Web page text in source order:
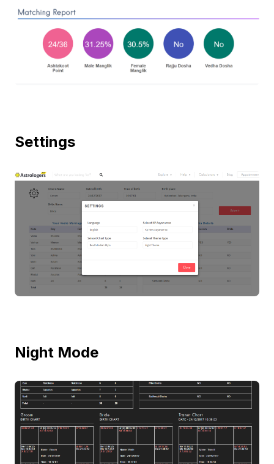
Settings
Night Mode